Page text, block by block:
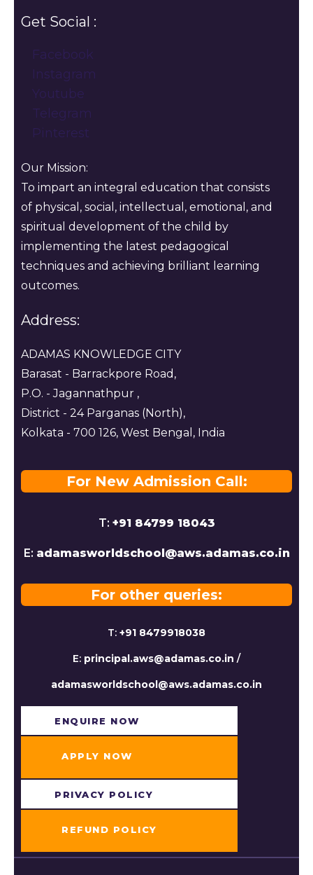
Get Social :
Facebook
Instagram
Youtube
Telegram
Pinterest
Our Mission:
To impart an integral education that consists
of physical, social, intellectual, emotional, and
spiritual development of the child by
implementing the latest pedagogical
techniques and achieving brilliant learning
outcomes.
Address:
ADAMAS KNOWLEDGE CITY
Barasat - Barrackpore Road,
P.O. - Jagannathpur ,
District - 24 Parganas (North),
Kolkata - 700 126, West Bengal, India
For New Admission Call:
T: +91 84799 18043
E: adamasworldschool@aws.adamas.co.in
For other queries:
T: +91 8479918038
E: principal.aws@adamas.co.in /
adamasworldschool@aws.adamas.co.in
ENQUIRE NOW​
APPLY NOW
PRIVACY POLICY
REFUND POLICY